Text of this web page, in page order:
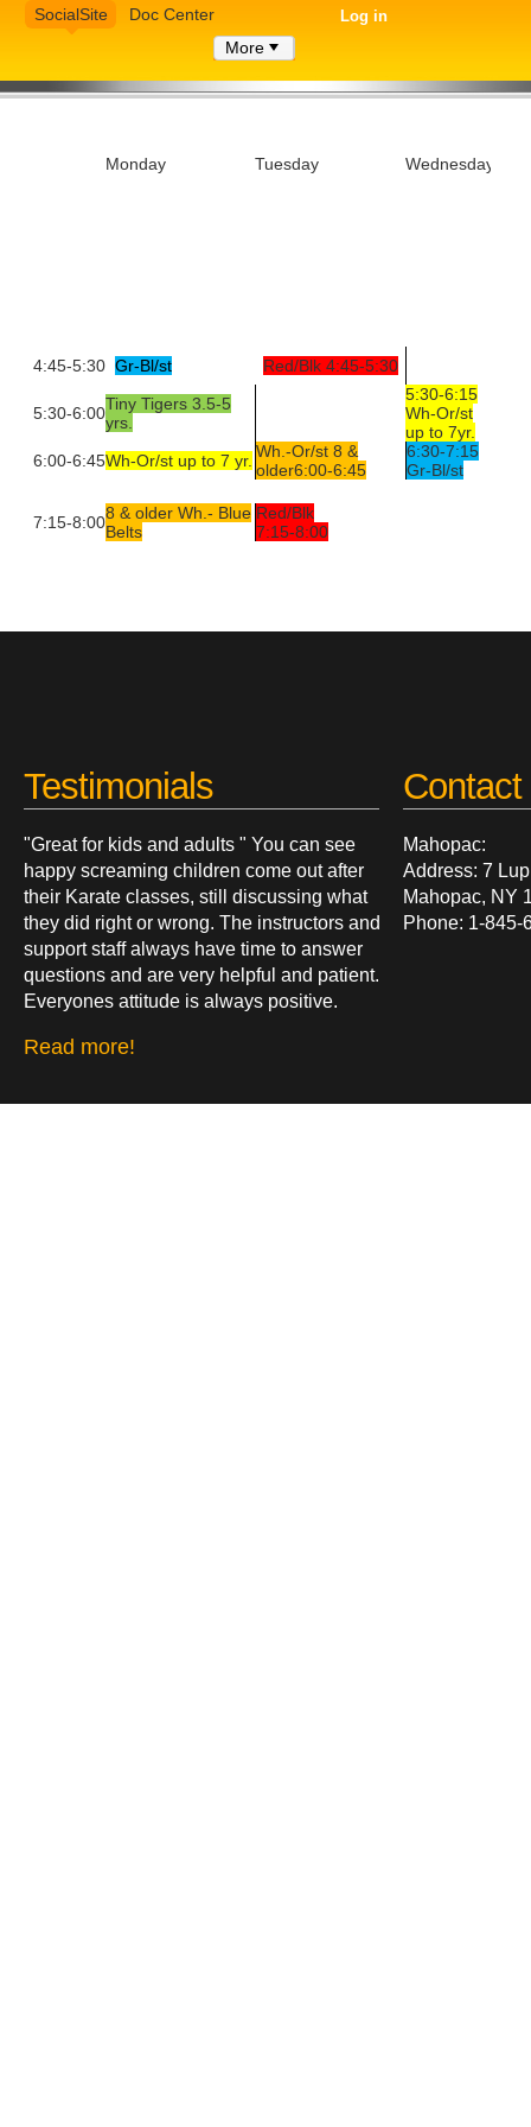
Log in
SocialSite
Doc Center
More
Monday Tuesday Wednesday
4:45-5:30 Gr-Bl/st Red/Blk 4:45-5:30
5:30-6:00Tiny Tigers 3.5-5
yrs.
5:30-6:15
Wh-Or/st
up to 7yr.
6:00-6:45Wh-Or/st up to 7 yr. Wh.-Or/st 8 &
older6:00-6:45
6:30-7:15
Gr-Bl/st
7:15-8:008 & older Wh.- Blue
Belts
Red/Blk
7:15-8:00
Testimonials
"Great for kids and adults " You can see
happy screaming children come out after
their Karate classes, still discussing what
they did right or wrong. The instructors and
support staff always have time to answer
questions and are very helpful and patient.
Everyones attitude is always positive.
Read more!
Contact
Mahopac:
Address: 7
Mahopac, NY
Phone: 1-845-